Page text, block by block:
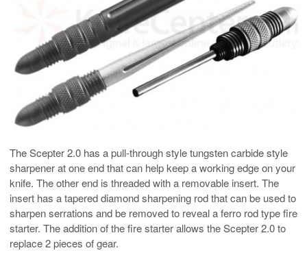
The Scepter 2.0 has a pull-through style tungsten carbide style
sharpener at one end that can help keep a working edge on your
knife. The other end is threaded with a removable insert. The
insert has a tapered diamond sharpening rod that can be used to
sharpen serrations and be removed to reveal a ferro rod type fire
starter. The addition of the fire starter allows the Scepter 2.0 to
replace 2 pieces of gear.